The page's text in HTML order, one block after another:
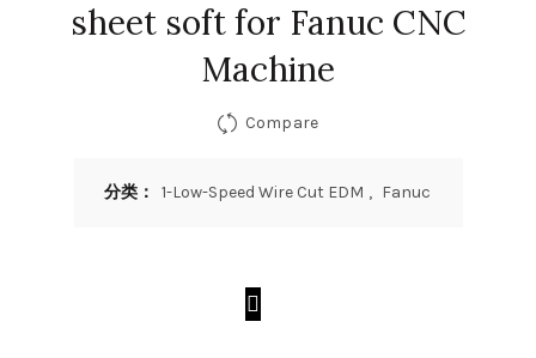
sheet soft for Fanuc CNC
Machine
Compare
分类： 1-Low-Speed Wire Cut EDM , Fanuc